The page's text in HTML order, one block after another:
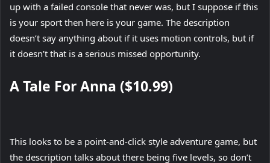
up with a failed console that never was, but I suppose if this
is your sport then here is your game. The description
doesn’t say anything about if it uses motion controls, but if
it doesn’t that is a serious missed opportunity.
A Tale For Anna ($10.99)
This looks to be a point-and-click style adventure game, but
the description talks about there being five levels, so don’t